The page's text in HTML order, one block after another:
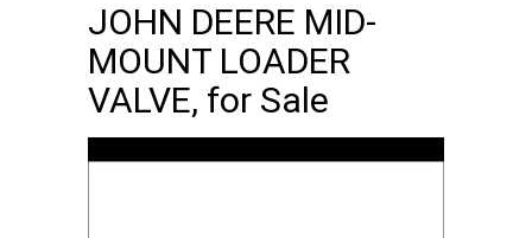
JOHN DEERE MID-
MOUNT LOADER
VALVE, for Sale